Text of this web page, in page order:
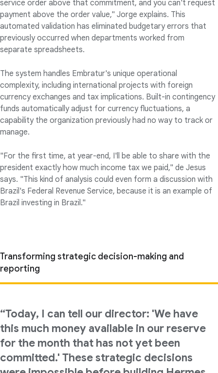
service order above that commitment, and you can't request
payment above the order value," Jorge explains. This
automated validation has eliminated budgetary errors that
previously occurred when departments worked from
separate spreadsheets.
The system handles Embratur's unique operational
complexity, including international projects with foreign
currency exchanges and tax implications. Built-in contingency
funds automatically adjust for currency fluctuations, a
capability the organization previously had no way to track or
manage.
"For the first time, at year-end, I'll be able to share with the
president exactly how much income tax we paid," de Jesus
says. "This kind of analysis could even form a discussion with
Brazil's Federal Revenue Service, because it is an example of
Brazil investing in Brazil."
Transforming strategic decision-making and
reporting
“Today, I can tell our director: 'We have
this much money available in our reserve
for the month that has not yet been
committed.' These strategic decisions